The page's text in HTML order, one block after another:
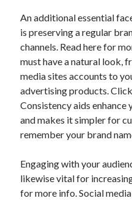
An additional essential
is preserving a regular
channels. Read here for
must have a natural look,
media sites accounts to
advertising products.
Consistency aids enhance
and makes it simpler for
remember your brand
Engaging with your
likewise vital for
for more info. Social